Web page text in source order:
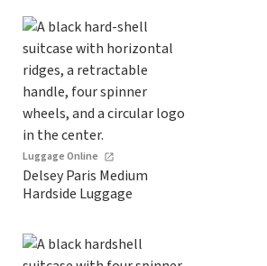
Luggage Online
Delsey Paris Medium
Hardside Luggage